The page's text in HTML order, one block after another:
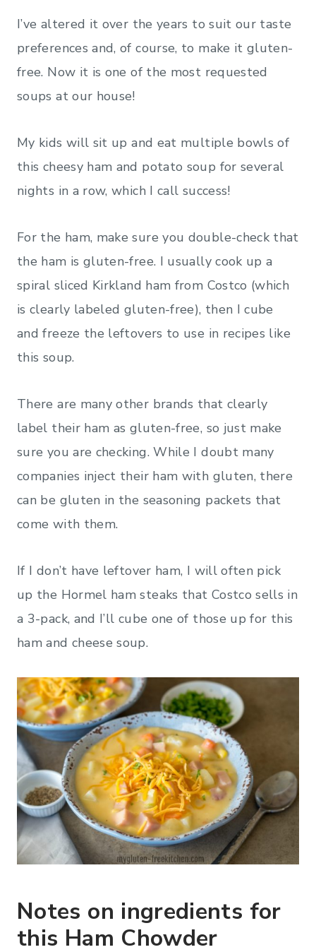
I’ve altered it over the years to suit our taste
preferences and, of course, to make it gluten-
free. Now it is one of the most requested
soups at our house!
My kids will sit up and eat multiple bowls of
this cheesy ham and potato soup for several
nights in a row, which I call success!
For the ham, make sure you double-check that
the ham is gluten-free. I usually cook up a
spiral sliced Kirkland ham from Costco (which
is clearly labeled gluten-free), then I cube
and freeze the leftovers to use in recipes like
this soup.
There are many other brands that clearly
label their ham as gluten-free, so just make
sure you are checking. While I doubt many
companies inject their ham with gluten, there
can be gluten in the seasoning packets that
come with them.
If I don’t have leftover ham, I will often pick
up the Hormel ham steaks that Costco sells in
a 3-pack, and I’ll cube one of those up for this
ham and cheese soup.
Notes on ingredients for
this Ham Chowder